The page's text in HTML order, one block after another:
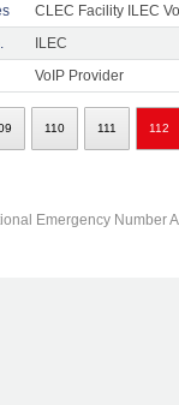
CLEC Facility ILEC
ILEC
VoIP Provider
110 111 112
Emergency Number